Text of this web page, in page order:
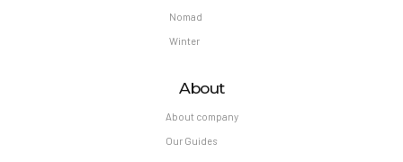
Nomad
Winter
About
About company
Our Guides